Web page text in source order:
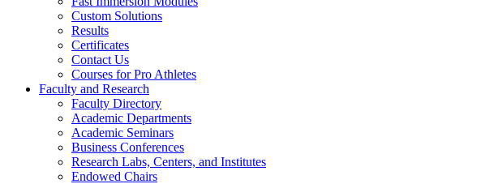
Custom Solutions
Results
Certificates
Contact Us
Courses for Pro Athletes
Faculty and Research
Faculty Directory
Academic Departments
Academic Seminars
Business Conferences
Research Labs, Centers, and Institutes
Endowed Chairs